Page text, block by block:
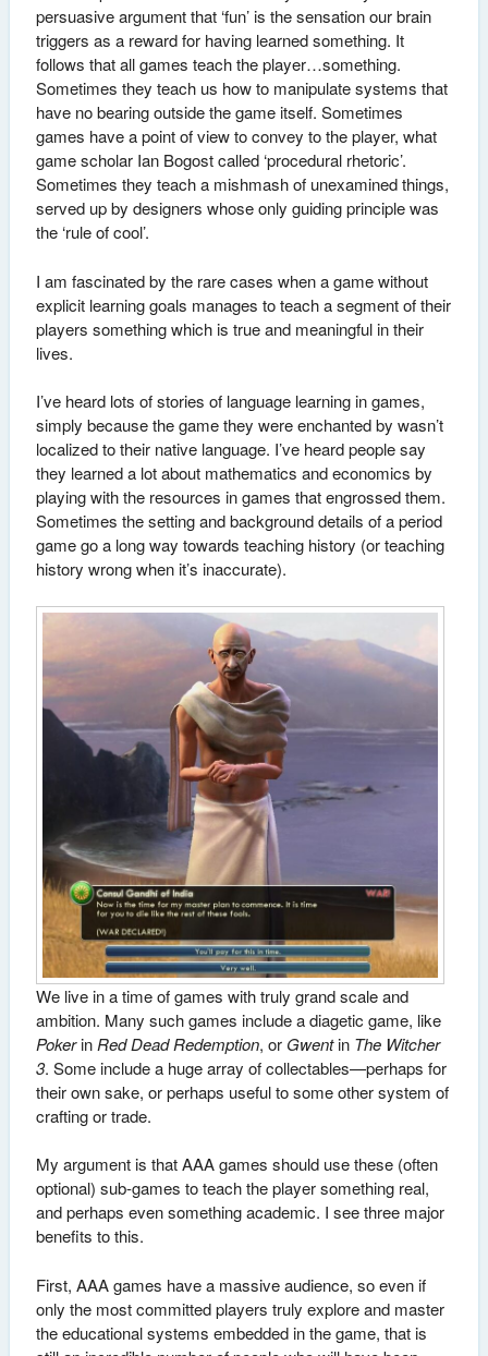
persuasive argument that ‘fun’ is the sensation our brain
triggers as a reward for having learned something. It
follows that all games teach the player…something.
Sometimes they teach us how to manipulate systems that
have no bearing outside the game itself. Sometimes
games have a point of view to convey to the player, what
game scholar Ian Bogost called ‘procedural rhetoric’.
Sometimes they teach a mishmash of unexamined things,
served up by designers whose only guiding principle was
the ‘rule of cool’.
I am fascinated by the rare cases when a game without
explicit learning goals manages to teach a segment of their
players something which is true and meaningful in their
lives.
I’ve heard lots of stories of language learning in games,
simply because the game they were enchanted by wasn’t
localized to their native language. I’ve heard people say
they learned a lot about mathematics and economics by
playing with the resources in games that engrossed them.
Sometimes the setting and background details of a period
game go a long way towards teaching history (or teaching
history wrong when it’s inaccurate).
We live in a time of games with truly grand scale and
ambition. Many such games include a diagetic game, like
Pokerin Red Dead Redemption, or Gwentin The Witcher
3. Some include a huge array of collectables—perhaps for
their own sake, or perhaps useful to some other system of
crafting or trade.
My argument is that AAA games should use these (often
optional) sub-games to teach the player something real,
and perhaps even something academic. I see three major
benefits to this.
First, AAA games have a massive audience, so even if
only the most committed players truly explore and master
the educational systems embedded in the game, that is